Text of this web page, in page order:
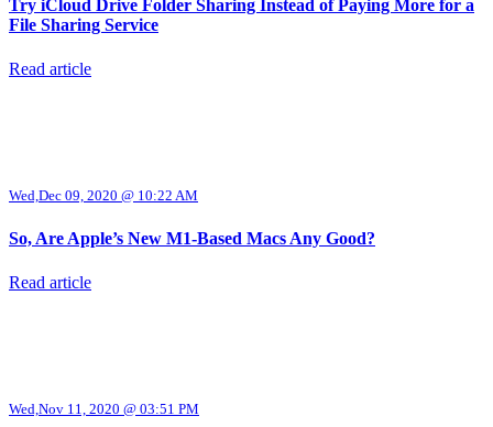
Try iCloud Drive Folder Sharing Instead of Paying More for a
File Sharing Service
Read article
Wed,Dec 09, 2020 @ 10:22 AM
So, Are Apple’s New M1-Based Macs Any Good?
Read article
Wed,Nov 11, 2020 @ 03:51 PM